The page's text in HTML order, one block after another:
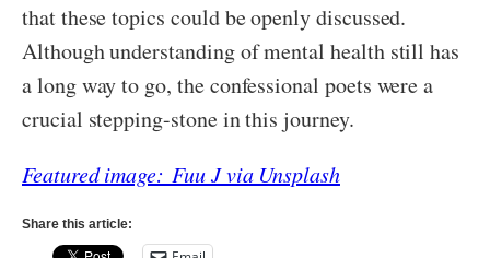
that these topics could be openly discussed.
Although understanding of mental health still has
a long way to go, the confessional poets were a
crucial stepping-stone in this journey.
Featured image: Fuu J via Unsplash
Share this article: